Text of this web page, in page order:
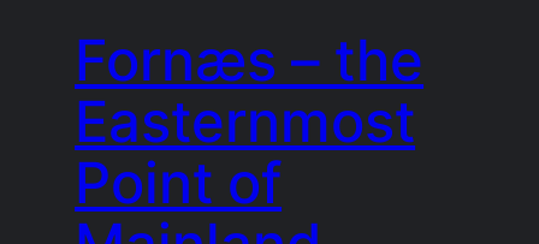
Fornæs – the
Easternmost
Point of